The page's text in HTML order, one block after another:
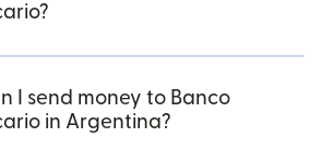
I send money to Banco
in Argentina?